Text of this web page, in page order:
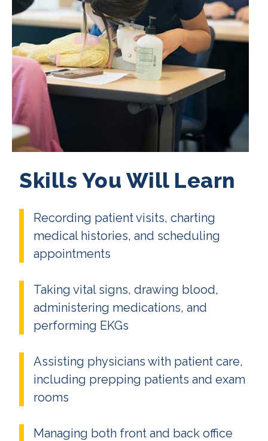
Skills You Will Learn
Recording patient visits, charting
medical histories, and scheduling
appointments
Taking vital signs, drawing blood,
administering medications, and
performing EKGs
Assisting physicians with patient care,
including prepping patients and exam
rooms
Managing both front and back office